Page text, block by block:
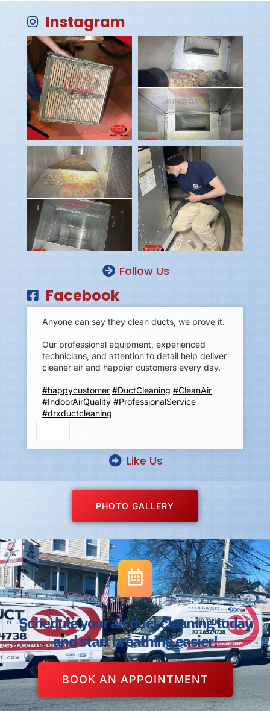
Instagram
Follow Us
Facebook
Anyone can say they clean ducts, we prove it.
Our professional equipment, experienced
technicians, and attention to detail help deliver
cleaner air and happier customers every day.
#happycustomer #DuctCleaning #CleanAir
#IndoorAirQuality #ProfessionalService
#drxductcleaning
Like Us
PHOTO GALLERY
Schedule your air duct cleaning today
and start breathing easier!
BOOK AN APPOINTMENT